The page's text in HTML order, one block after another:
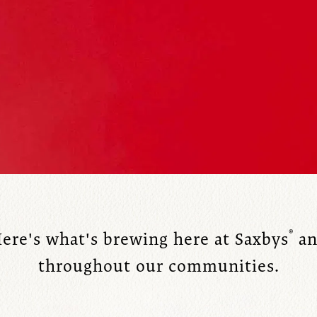
what's brewing here at Saxbys®
throughout our communities.